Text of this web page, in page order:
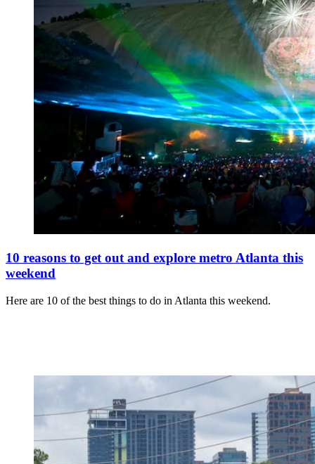
10 reasons to get out and explore metro Atlanta this
weekend
Here are 10 of the best things to do in Atlanta this weekend.